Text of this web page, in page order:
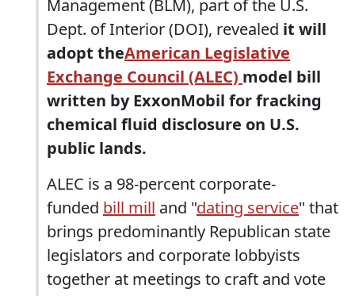
Management (BLM), part of the U.S.
Dept. of Interior (DOI), revealed it will
adopt theAmerican Legislative
Exchange Council (ALEC) model bill
written by ExxonMobil for fracking
chemical fluid disclosure on U.S.
public lands.
ALEC is a 98-percent corporate-
funded bill mill and "dating service" that
brings predominantly Republican state
legislators and corporate lobbyists
together at meetings to craft and vote